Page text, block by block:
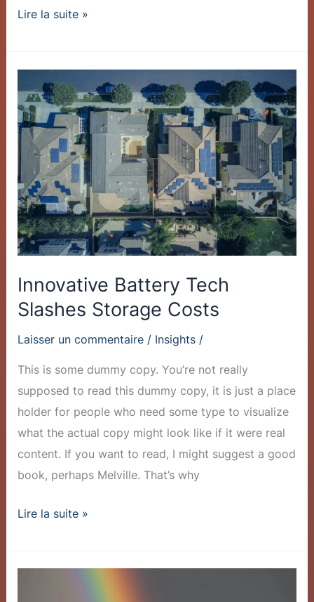
Lire la suite »
Innovative Battery Tech
Slashes Storage Costs
Laisser un commentaire / Insights /
This is some dummy copy. You’re not really
supposed to read this dummy copy, it is just a place
holder for people who need some type to visualize
what the actual copy might look like if it were real
content. If you want to read, I might suggest a good
book, perhaps Melville. That’s why
Innovative
Battery
Tech
Slashes
Storage
Costs
Lire la suite »